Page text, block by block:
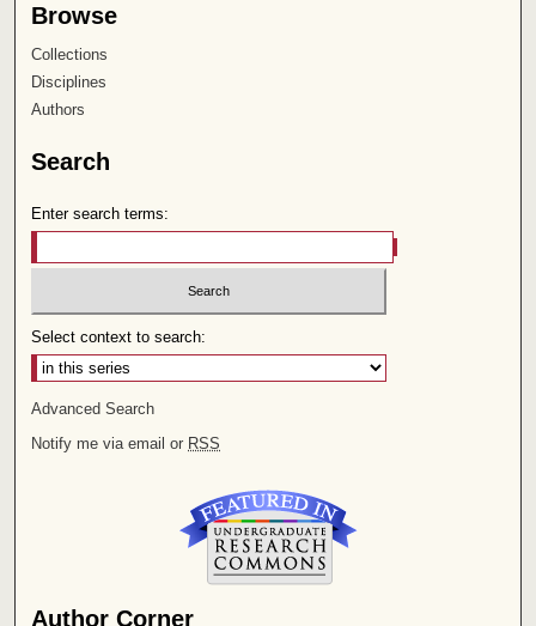
Browse
Collections
Disciplines
Authors
Search
Enter search terms:
Select context to search:
Advanced Search
Notify me via email or RSS
Author Corner